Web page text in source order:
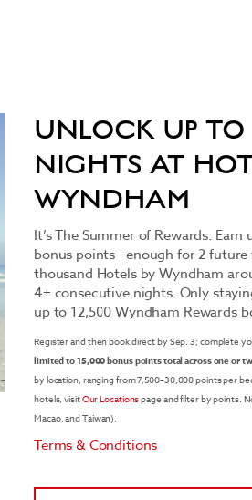
UNLOCK UP TO
NIGHTS AT
WYNDHAM
It’s The Summer of Rewards:
bonus points—enough for 2
thousand Hotels by Wyndham
4+ consecutive nights. Only
up to 12,500 Wyndham Rewards
Register and then book direct by Sep. 3; complete
limited to 15,000 bonus points total across one or
by location, ranging from 7,500–30,000 points per
hotels, visitOur Locationspage and filter by points.
Macao, and Taiwan).
Terms & Conditions